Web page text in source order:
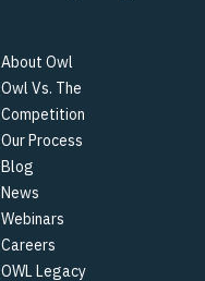
About Owl
Owl Vs. The
Competition
Our Process
Blog
News
Webinars
Careers
OWL Legacy